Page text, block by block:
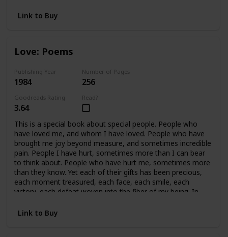
Link to Buy
Love: Poems
Publishing Year
1984
Number of Pages
256
Goodreads Rating
3.64
Read?
This is a special book about special people. People who
have loved me, and whom I have loved. People who have
brought me joy beyond measure, and sometimes incredible
pain. People I have hurt, sometimes more than I can bear
to think about. People who have hurt me, sometimes more
than they know. Yet each of their gifts has been precious,
each moment treasured, each face, each smile, each
victory, each defeat woven into the fiber of my being. In
In essence, this book covers fifteen years of my life, and a
handful of precious people who mean, and have meant
Link to Buy